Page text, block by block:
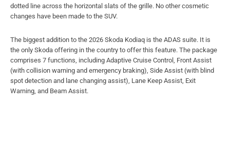
dotted line across the horizontal slats of the grille. No other cosmetic
changes have been made to the SUV.
The biggest addition to the 2026 Skoda Kodiaq is the ADAS suite. It is
the only Skoda offering in the country to offer this feature. The package
comprises 7 functions, including Adaptive Cruise Control, Front Assist
(with collision warning and emergency braking), Side Assist (with blind
spot detection and lane changing assist), Lane Keep Assist, Exit
Warning, and Beam Assist.